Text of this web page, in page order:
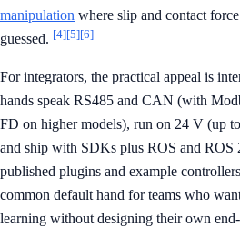
manipulation where slip and contact
guessed. [4][5][6]
For integrators, the practical appeal is
hands speak RS485 and CAN (with
FD on higher models), run on 24 V (up
and ship with SDKs plus ROS and ROS
published plugins and example
common default hand for teams who
learning without designing their own